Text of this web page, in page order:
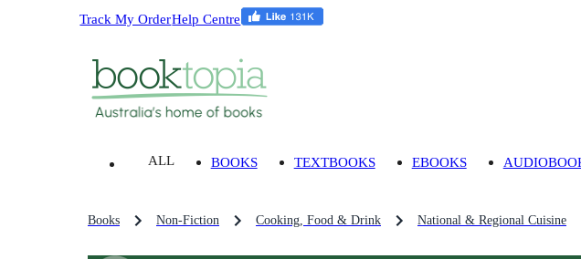
Track My OrderHelp Centre
ALL BOOKS TEXTBOOKS EBOOKS
Books Non-Fiction Cooking, Food & Drink National & Regional Cuisine